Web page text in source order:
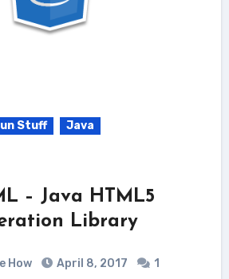
Stuff
Java
– Java HTML5
Library
How April 8, 2017
1